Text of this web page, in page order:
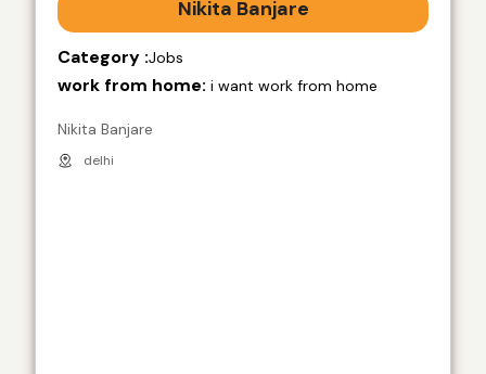
Nikita Banjare
Category :Jobs
work from home: i want work from home
Nikita Banjare
delhi